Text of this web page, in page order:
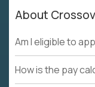
About
Am I eligible to
How is the pay